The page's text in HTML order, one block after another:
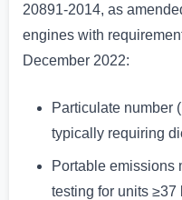
20891-2014, as
engines with
December 2022:
Particulate number
typically requiring
Portable emissions
testing for units ≥37